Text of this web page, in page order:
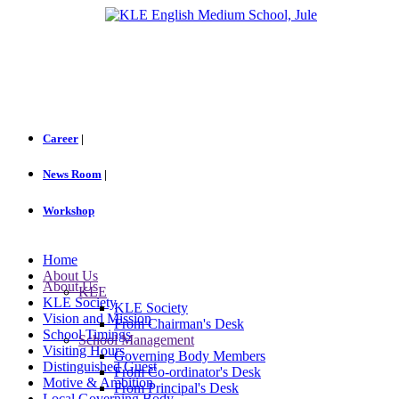
Career |
News Room |
Workshop
Home
About Us
KLE
KLE Society
From Chairman's Desk
School Management
Governing Body Members
From Co-ordinator's Desk
From Principal's Desk
About Us
KLE Society
Vision and Mission
School Timings
Visiting Hours
Distinguished Guest
Motive & Ambition